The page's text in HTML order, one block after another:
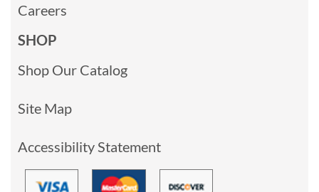
Careers
SHOP
Shop Our Catalog
Site Map
Accessibility Statement